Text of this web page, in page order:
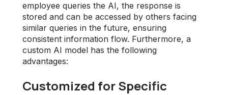
employee queries the AI, the response is
stored and can be accessed by others facing
similar queries in the future, ensuring
consistent information flow. Furthermore, a
custom AI model has the following
advantages:
Customized for Specific